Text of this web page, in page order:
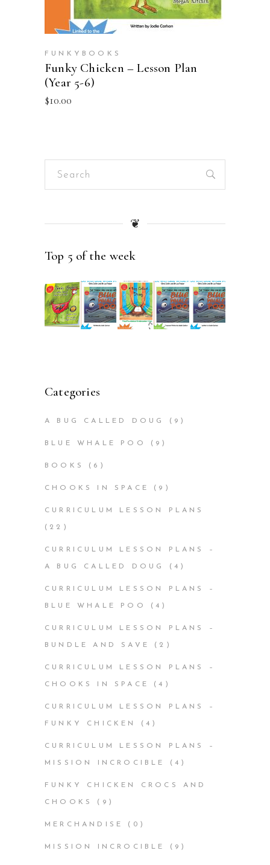
FUNKYBOOKS
Funky Chicken – Lesson Plan
(Year 5-6)
$10.00
Search
❦
Top 5 of the week
Categories
A BUG CALLED DOUG (9)
BLUE WHALE POO (9)
BOOKS (6)
CHOOKS IN SPACE (9)
CURRICULUM LESSON PLANS
(22)
CURRICULUM LESSON PLANS –
A BUG CALLED DOUG (4)
CURRICULUM LESSON PLANS –
BLUE WHALE POO (4)
CURRICULUM LESSON PLANS –
BUNDLE AND SAVE (2)
CURRICULUM LESSON PLANS –
CHOOKS IN SPACE (4)
CURRICULUM LESSON PLANS –
FUNKY CHICKEN (4)
CURRICULUM LESSON PLANS –
MISSION INCROCIBLE (4)
FUNKY CHICKEN CROCS AND
CHOOKS (9)
MERCHANDISE (0)
MISSION INCROCIBLE (9)